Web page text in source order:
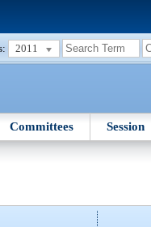
2011
Committees Session